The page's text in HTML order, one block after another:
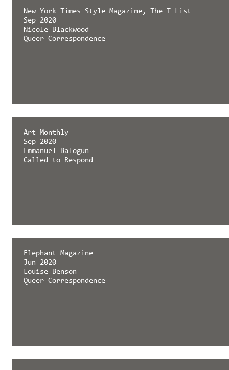
New York Times Style Magazine, The T List
Sep 2020
Nicole Blackwood
Queer Correspondence
Art Monthly
Sep 2020
Emmanuel Balogun
Called to Respond
Elephant Magazine
Jun 2020
Louise Benson
Queer Correspondence